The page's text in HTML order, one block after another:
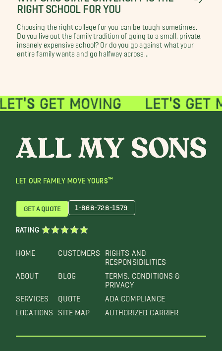
RIGHT SCHOOL FOR YOU
Choosing the right college for you can be tough sometimes.
Do you live out the family tradition of going to a small, private,
insanely expensive school? Or do you go against what your
entire family wants and go halfway across...
LET OUR FAMILY MOVE YOURS™
HOME
ABOUT
SERVICES
LOCATIONS
CUSTOMERS
BLOG
QUOTE
SITE MAP
RIGHTS AND
RESPONSIBILITIES
TERMS, CONDITIONS &
PRIVACY
ADA COMPLIANCE
AUTHORIZED CARRIER
GET A QUOTE 1-866-726-1579
RATING